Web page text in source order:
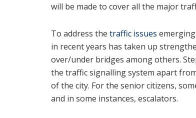
will be made to cover all the major
To address the traffic issues
in recent years has taken up
over/under bridges among others.
the traffic signalling system apart
of the city. For the senior citizens,
and in some instances, escalators.